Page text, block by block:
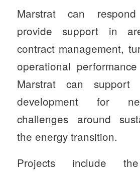
Marstrat can
provide support in
contract management,
operational
Marstrat can support
development for
challenges around
the energy transition.
Projects include